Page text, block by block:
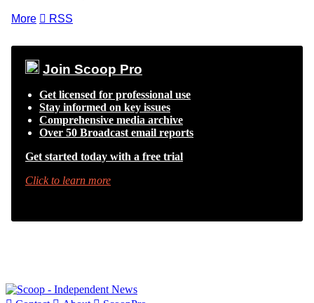
More  RSS
Join Scoop Pro
Get licensed for professional use
Stay informed on key issues
Comprehensive media archive
Over 50 Broadcast email reports
Get started today with a free trial
Click to learn more